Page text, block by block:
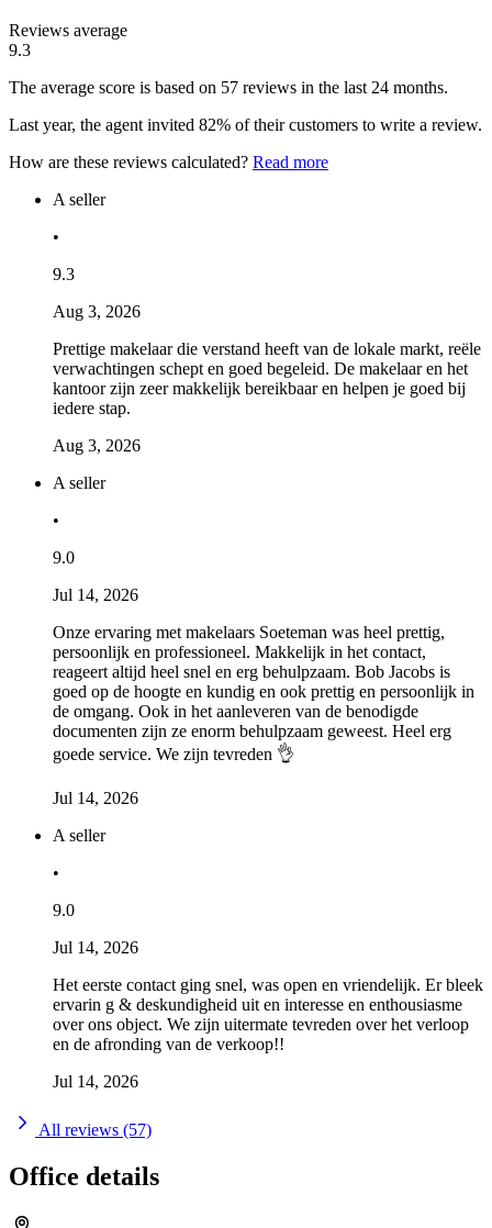
Reviews average
9.3
The average score is based on 57 reviews in the last 24 months.
Last year, the agent invited 82% of their customers to write a review.
How are these reviews calculated? Read more
A seller
•
9.3
Aug 3, 2026
Prettige makelaar die verstand heeft van de lokale markt, reële
verwachtingen schept en goed begeleid. De makelaar en het
kantoor zijn zeer makkelijk bereikbaar en helpen je goed bij
iedere stap.
Aug 3, 2026
A seller
•
9.0
Jul 14, 2026
Onze ervaring met makelaars Soeteman was heel prettig,
persoonlijk en professioneel. Makkelijk in het contact,
reageert altijd heel snel en erg behulpzaam. Bob Jacobs is
goed op de hoogte en kundig en ook prettig en persoonlijk in
de omgang. Ook in het aanleveren van de benodigde
documenten zijn ze enorm behulpzaam geweest. Heel erg
goede service. We zijn tevreden 👌
Jul 14, 2026
A seller
•
9.0
Jul 14, 2026
Het eerste contact ging snel, was open en vriendelijk. Er bleek
ervarin g & deskundigheid uit en interesse en enthousiasme
over ons object. We zijn uitermate tevreden over het verloop
en de afronding van de verkoop!!
Jul 14, 2026
All reviews (57)
Office details